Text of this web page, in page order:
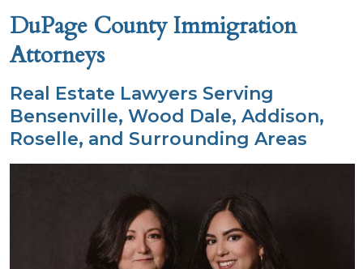
DuPage County Immigration
Attorneys
Real Estate Lawyers Serving
Bensenville, Wood Dale, Addison,
Roselle, and Surrounding Areas